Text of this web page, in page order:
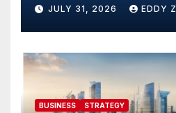
JULY 31, 2026 EDDY Z
BUSINESS STRATEGY